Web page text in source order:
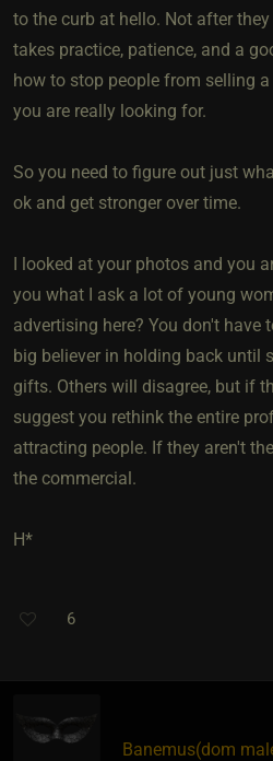
to the curb at hello. Not after
takes practice, patience, and a
how to stop people from selling
you are really looking for.
So you need to figure out just
ok and get stronger over time.
I looked at your photos and you
you what I ask a lot of young
advertising here? You don't have
big believer in holding back until
gifts. Others will disagree, but if
suggest you rethink the entire
attracting people. If they aren't
the commercial.
H*
6
Banemus​(dom